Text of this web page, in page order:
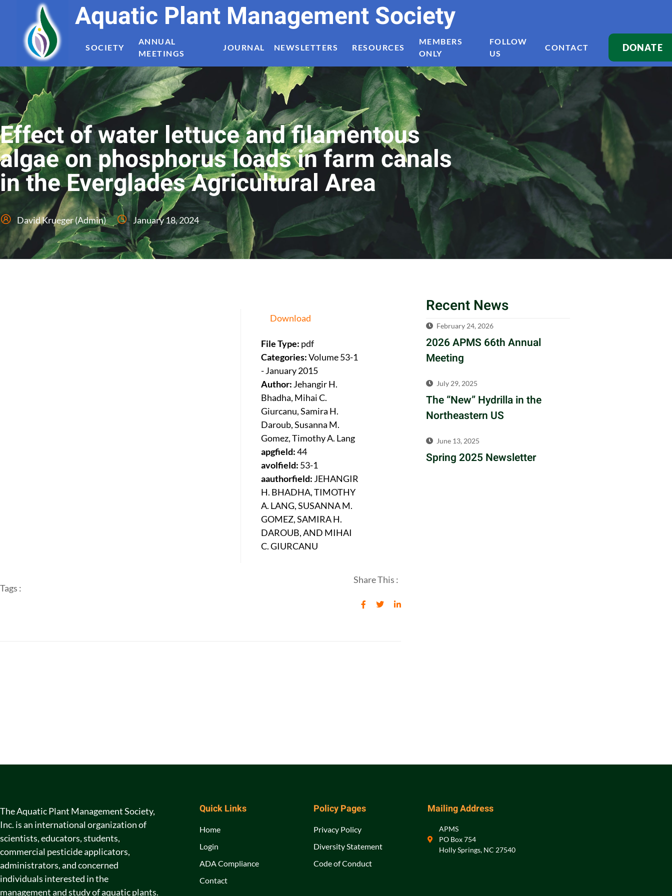
Aquatic Plant Management Society
SOCIETY
ANNUAL
MEETINGS
JOURNAL NEWSLETTERS RESOURCES
MEMBERS
ONLY
FOLLOW
US
CONTACT DONATE
Effect of water lettuce and filamentous
algae on phosphorus loads in farm canals
in the Everglades Agricultural Area
David Krueger (Admin) January 18, 2024
Download
File Type: pdf
Categories:Volume 53-1
- January 2015
Author: Jehangir H.
Bhadha, Mihai C.
Giurcanu, Samira H.
Daroub, Susanna M.
Gomez, Timothy A. Lang
apgfield:44
avolfield: 53-1
aauthorfield: JEHANGIR
H. BHADHA, TIMOTHY
A. LANG, SUSANNA M.
GOMEZ, SAMIRA H.
DAROUB, AND MIHAI
C. GIURCANU
Tags :
Share This :
Recent News
February 24, 2026
2026 APMS 66th Annual
Meeting
July 29, 2025
The “New” Hydrilla in the
Northeastern US
June 13, 2025
Spring 2025 Newsletter
The Aquatic Plant Management Society,
Inc. is an international organization of
scientists, educators, students,
commercial pesticide applicators,
administrators, and concerned
individuals interested in the
management and study of aquatic plants.
Quick Links
Home
Login
ADA Compliance
Contact
Policy Pages
Privacy Policy
Diversity Statement
Code of Conduct
Mailing Address
APMS
PO Box 754
Holly Springs, NC 27540